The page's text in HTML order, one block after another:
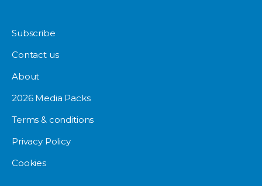
Subscribe
Contact us
About
2026 Media Packs
Terms & conditions
Privacy Policy
Cookies